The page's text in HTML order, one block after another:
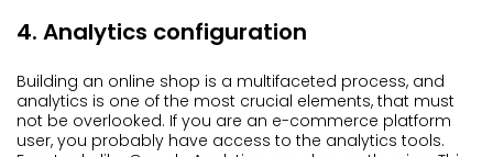
4. Analytics configuration
Building an online shop is a multifaceted process, and
analytics is one of the most crucial elements, that must
not be overlooked. If you are an e-commerce platform
user, you probably have access to the analytics tools.